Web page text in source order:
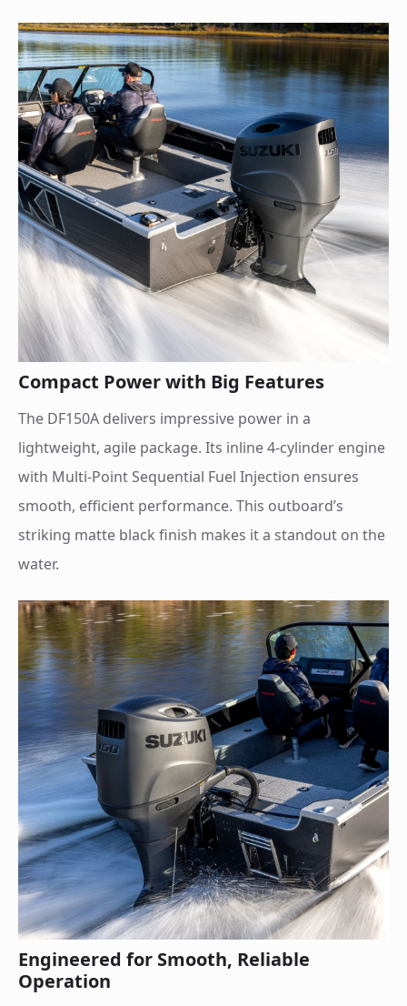
Compact Power with Big Features
The DF150A delivers impressive power in a
lightweight, agile package. Its inline 4-cylinder engine
with Multi-Point Sequential Fuel Injection ensures
smooth, efficient performance. This outboard’s
striking matte black finish makes it a standout on the
water.
Engineered for Smooth, Reliable
Operation